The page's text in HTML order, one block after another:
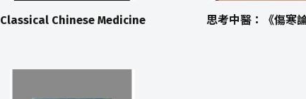
Classical Chinese Medicine 思考中醫：《傷寒